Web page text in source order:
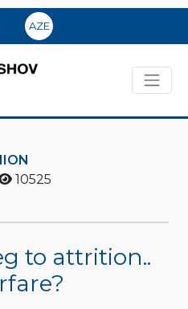
AZE
10525
to attrition..